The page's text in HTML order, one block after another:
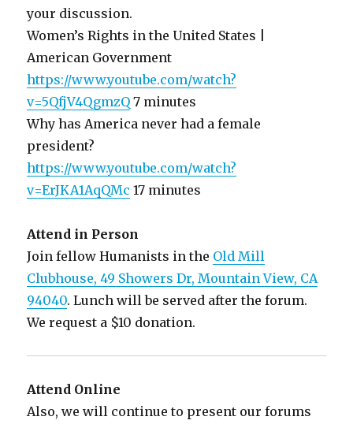
your discussion.
Women’s Rights in the United States |
American Government
https://www.youtube.com/watch?
v=5QfjV4QgmzQ 7 minutes
Why has America never had a female
president?
https://www.youtube.com/watch?
v=ErJKA1AqQMc 17 minutes
Attend in Person
Join fellow Humanists in the Old Mill
Clubhouse, 49 Showers Dr, Mountain View, CA
94040. Lunch will be served after the forum.
We request a $10 donation.
Attend Online
Also, we will continue to present our forums